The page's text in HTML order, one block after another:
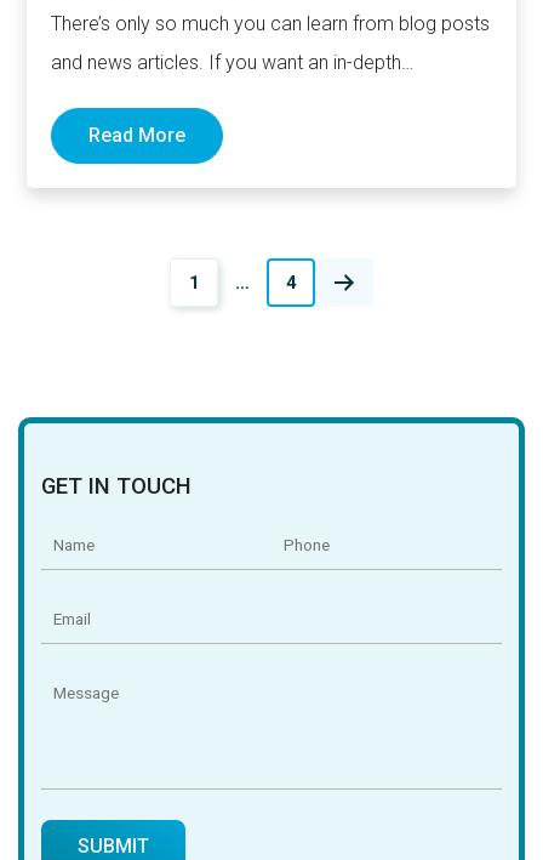
There’s only so much you can learn from blog posts
and news articles. If you want an in-depth…
Read More
1 … 4
GET IN TOUCH